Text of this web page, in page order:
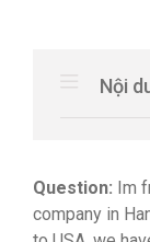
Nội
Question: Im
company in